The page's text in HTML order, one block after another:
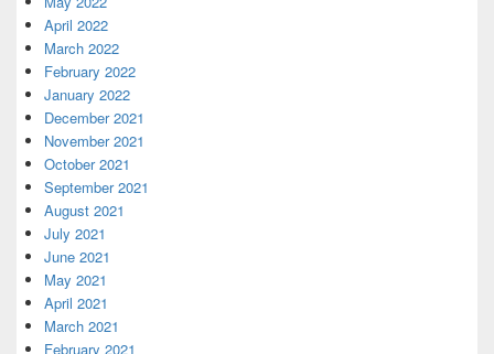
April 2022
March 2022
February 2022
January 2022
December 2021
November 2021
October 2021
September 2021
August 2021
July 2021
June 2021
May 2021
April 2021
March 2021
February 2021